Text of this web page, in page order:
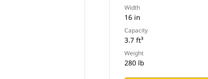
Width
16 in
Capacity
3.7 ft³
Weight
280 lb